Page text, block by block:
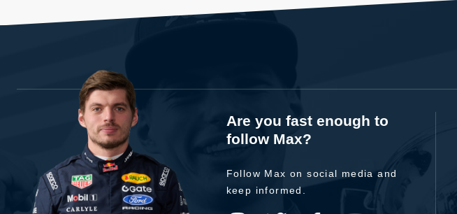
Are you fast enough to
follow Max?
Follow Max on social media and
keep informed.